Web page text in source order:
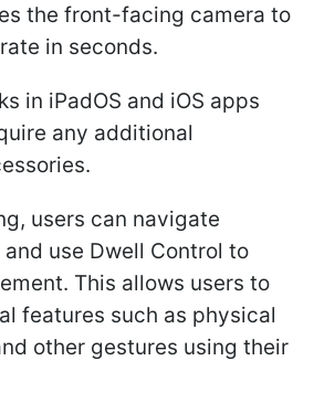
the front-facing camera to
in seconds.
in iPadOS and iOS apps
any additional
users can navigate
use Dwell Control to
This allows users to
features such as physical
other gestures using their